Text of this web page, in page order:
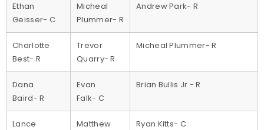
Ethan
Geisser- C
Micheal
Plummer- R
Andrew Park- R
Charlotte
Best- R
Trevor
Quarry- R
Micheal Plummer- R
Dana
Baird- R
Evan
Falk- C
Brian Bullis Jr.- R
Lance
Matthew
Ryan Kitts- C